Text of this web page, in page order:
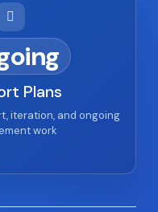
Plans
iteration, and ongoing
work